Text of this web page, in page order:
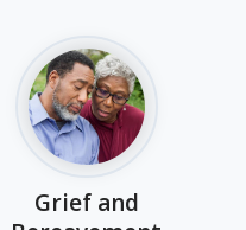
Grief and